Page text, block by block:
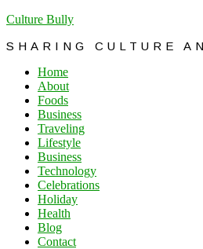
Culture Bully
SHARING CULTURE
Home
About
Foods
Business
Traveling
Lifestyle
Business
Technology
Celebrations
Holiday
Health
Blog
Contact